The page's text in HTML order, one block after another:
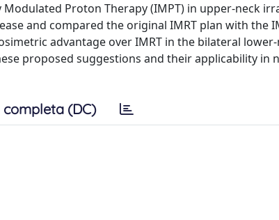
Proton Therapy (IMPT) in upper-neck
and compared the original IMRT plan with the
advantage over IMRT in the bilateral
proposed suggestions and their applicability in
completa (DC)